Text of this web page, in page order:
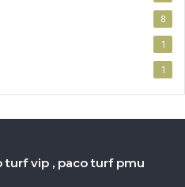
8
1
1
turf vip , paco turf pmu